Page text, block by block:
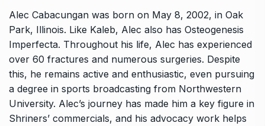
Alec Cabacungan was born on May 8, 2002, in Oak
Park, Illinois. Like Kaleb, Alec also has Osteogenesis
Imperfecta. Throughout his life, Alec has experienced
over 60 fractures and numerous surgeries. Despite
this, he remains active and enthusiastic, even pursuing
a degree in sports broadcasting from Northwestern
University. Alec’s journey has made him a key figure in
Shriners’ commercials, and his advocacy work helps